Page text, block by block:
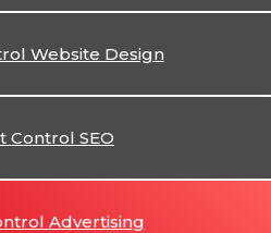
Website Design
Control SEO
Advertising